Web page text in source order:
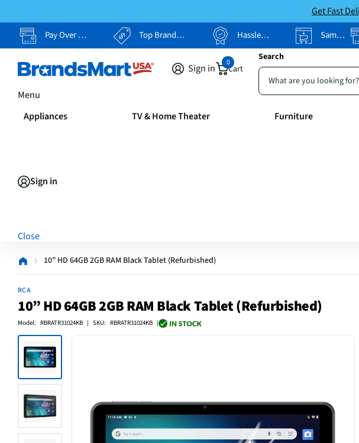
Get Fast
Pay Over Time, Your Way Top Brands, Lowest Prices Hassle Free Returns Same-Day Pickup
Search
Sign in Cart
0
Menu
Appliances TV & Home Theater Furniture
Sign in
Close
10” HD 64GB 2GB RAM Black Tablet (Refurbished)
RCA
10” HD 64GB 2GB RAM Black Tablet (Refurbished)
Model: RBRATR31024KB | SKU: RBRATR31024KB |